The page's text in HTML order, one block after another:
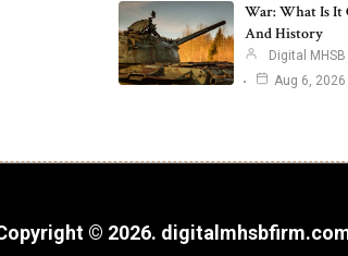
War: What Is It
And History
Digital MHSB
Aug 6, 2026
© 2026.